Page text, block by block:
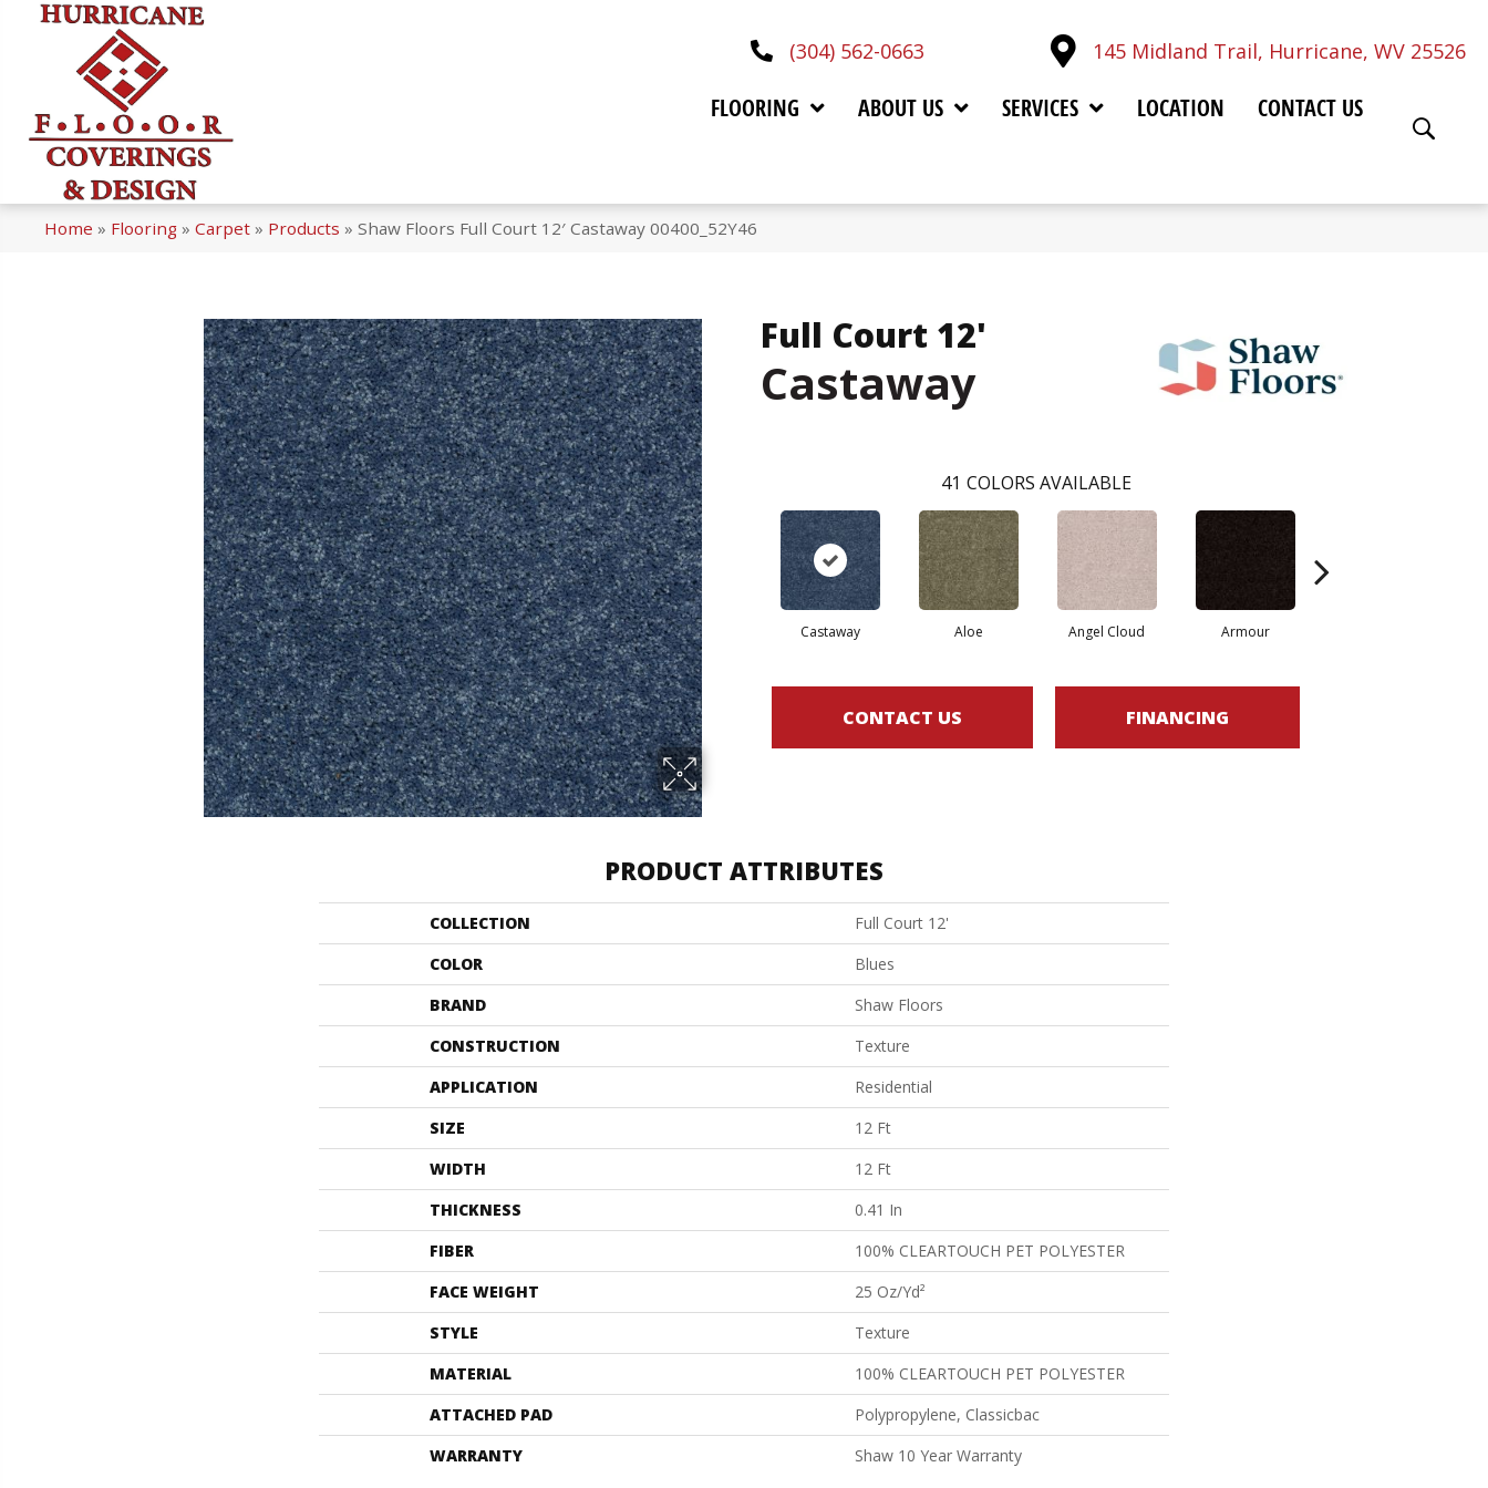
(304) 562-0663 145 Midland Trail, Hurricane, WV 25526
FLOORING ABOUT US SERVICES LOCATION CONTACT US
Home » Flooring » Carpet » Products » Shaw Floors Full Court 12′ Castaway 00400_52Y46
Full Court 12'
Castaway
41 COLORS AVAILABLE
Castaway Aloe Angel Cloud Armour
CONTACT US FINANCING
PRODUCT ATTRIBUTES
COLLECTION
Full Court 12'
COLOR
Blues
BRAND
Shaw Floors
CONSTRUCTION
Texture
APPLICATION
Residential
SIZE
12 Ft
WIDTH
12 Ft
THICKNESS
0.41 In
FIBER
100% CLEARTOUCH PET POLYESTER
FACE WEIGHT
25 Oz/yd²
STYLE
Texture
MATERIAL
100% CLEARTOUCH PET POLYESTER
ATTACHED PAD
Polypropylene, Classicbac
WARRANTY
Shaw 10 Year Warranty